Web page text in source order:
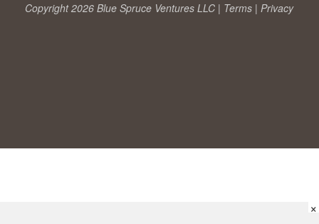
Copyright 2026 Blue Spruce Ventures LLC | Terms | Privacy
×